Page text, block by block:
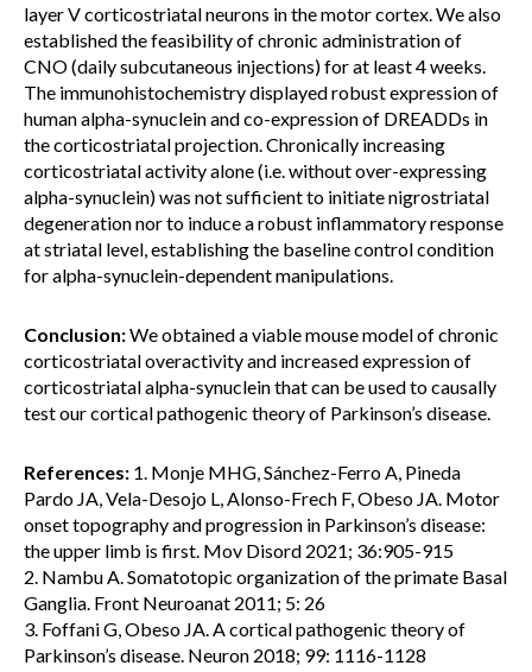
layer V corticostriatal neurons in the motor cortex. We also
established the feasibility of chronic administration of
CNO (daily subcutaneous injections) for at least 4 weeks.
The immunohistochemistry displayed robust expression of
human alpha-synuclein and co-expression of DREADDs in
the corticostriatal projection. Chronically increasing
corticostriatal activity alone (i.e. without over-expressing
alpha-synuclein) was not sufficient to initiate nigrostriatal
degeneration nor to induce a robust inflammatory response
at striatal level, establishing the baseline control condition
for alpha-synuclein-dependent manipulations.
Conclusion:We obtained a viable mouse model of chronic
corticostriatal overactivity and increased expression of
corticostriatal alpha-synuclein that can be used to causally
test our cortical pathogenic theory of Parkinson’s disease.
References: 1. Monje MHG, Sánchez-Ferro A, Pineda
Pardo JA, Vela-Desojo L, Alonso-Frech F, Obeso JA. Motor
onset topography and progression in Parkinson’s disease:
the upper limb is first. Mov Disord 2021; 36:905-915
2. Nambu A. Somatotopic organization of the primate Basal
Ganglia. Front Neuroanat 2011; 5: 26
3. Foffani G, Obeso JA. A cortical pathogenic theory of
Parkinson’s disease. Neuron 2018; 99: 1116-1128